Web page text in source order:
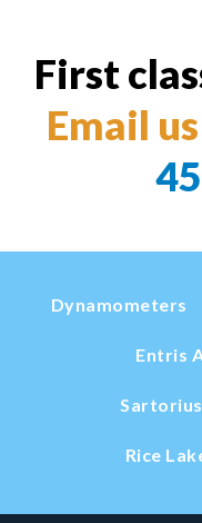
First
Email us
Dynamometers
Entris
Rice